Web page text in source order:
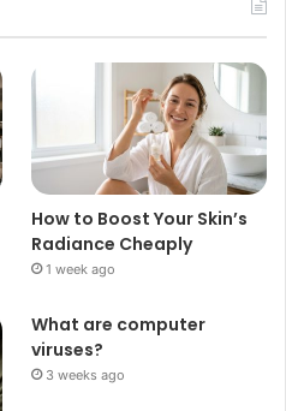
How to Boost Your Skin’s
Radiance Cheaply
1 week ago
What are computer
viruses?
3 weeks ago